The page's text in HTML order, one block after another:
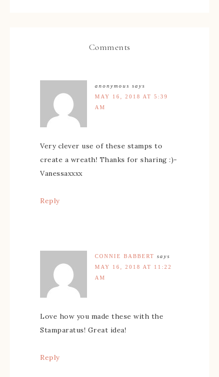
Comments
anonymous says
MAY 16, 2018 AT 5:39
AM
Very clever use of these stamps to
create a wreath! Thanks for sharing :)-
Vanessaxxxx
Reply
CONNIE BABBERT says
MAY 16, 2018 AT 11:22
AM
Love how you made these with the
Stamparatus! Great idea!
Reply